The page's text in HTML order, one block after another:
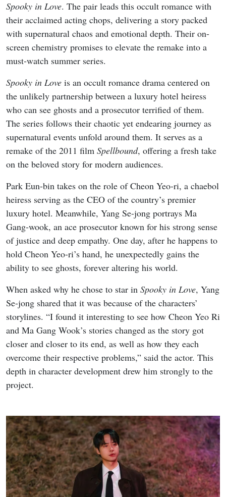
Spooky in Love. The pair leads this occult romance with
their acclaimed acting chops, delivering a story packed
with supernatural chaos and emotional depth. Their on-
screen chemistry promises to elevate the remake into a
must-watch summer series.
Spooky in Love is an occult romance drama centered on
the unlikely partnership between a luxury hotel heiress
who can see ghosts and a prosecutor terrified of them.
The series follows their chaotic yet endearing journey as
supernatural events unfold around them. It serves as a
remake of the 2011 film Spellbound, offering a fresh take
on the beloved story for modern audiences.
Park Eun-bin takes on the role of Cheon Yeo-ri, a chaebol
heiress serving as the CEO of the country’s premier
luxury hotel. Meanwhile, Yang Se-jong portrays Ma
Gang-wook, an ace prosecutor known for his strong sense
of justice and deep empathy. One day, after he happens to
hold Cheon Yeo-ri’s hand, he unexpectedly gains the
ability to see ghosts, forever altering his world.
When asked why he chose to star in Spooky in Love, Yang
Se-jong shared that it was because of the characters’
storylines. “I found it interesting to see how Cheon Yeo Ri
and Ma Gang Wook’s stories changed as the story got
closer and closer to its end, as well as how they each
overcome their respective problems,” said the actor. This
depth in character development drew him strongly to the
project.